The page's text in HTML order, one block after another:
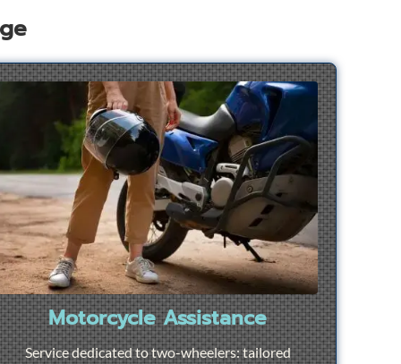
Motorcycle Assistance
Service dedicated to two-wheelers: tailored